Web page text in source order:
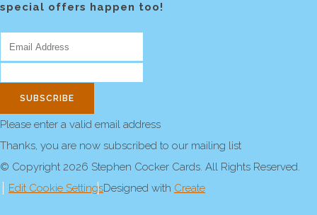
special offers happen too!
SUBSCRIBE
Please enter a valid email address
Thanks, you are now subscribed to our mailing list
© Copyright 2026 Stephen Cocker Cards. All Rights Reserved.
Edit Cookie SettingsDesigned with Create